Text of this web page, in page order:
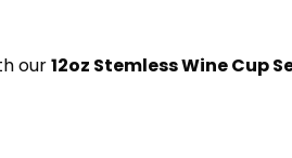
our12oz Stemless Wine Cup